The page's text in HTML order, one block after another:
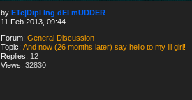
by ETc|Dipl Ing dEI mUDDER
11 Feb 2013, 09:44
Forum:General Discussion
Topic:And now (26 months later) say hello to my lil girl!
Replies: 12
Views:32830